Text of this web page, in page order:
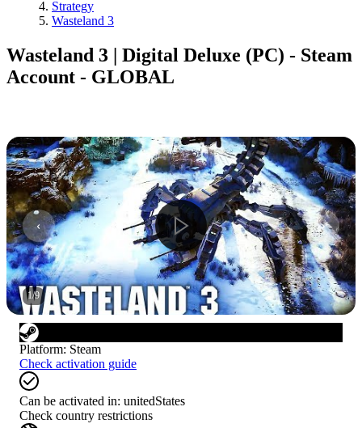
Strategy
Wasteland 3
Wasteland 3 | Digital Deluxe (PC) - Steam
Account - GLOBAL
1/9
Platform: Steam
Check activation guide
Can be activated in: unitedStates
Check country restrictions